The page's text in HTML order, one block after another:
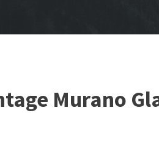
Murano